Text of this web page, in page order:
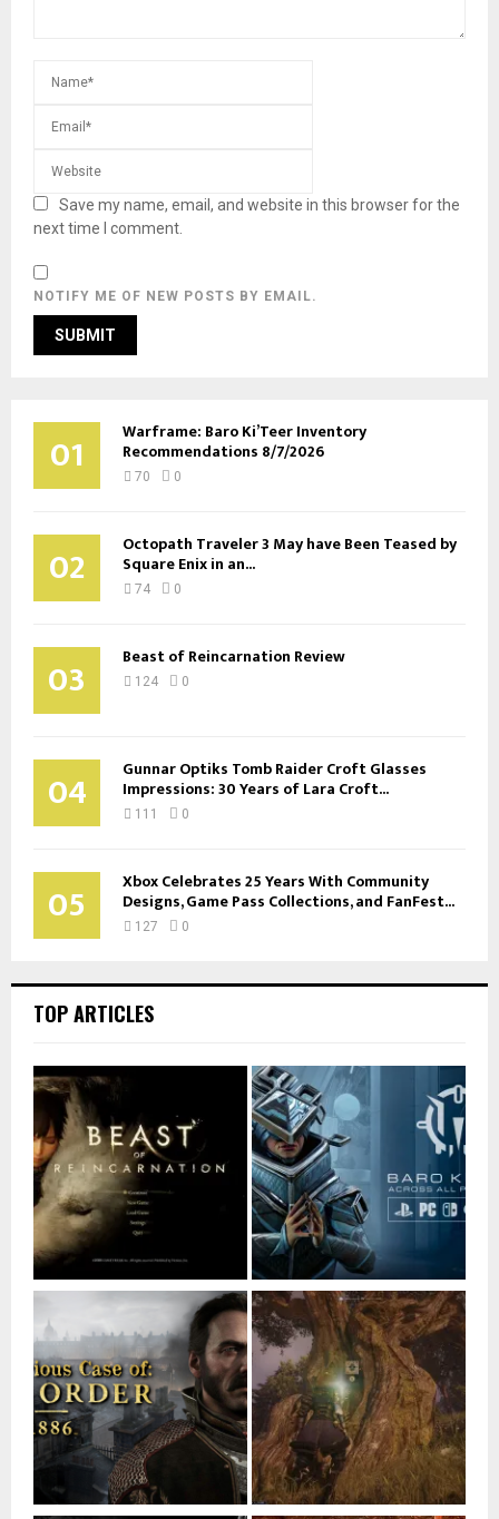
Save my name, email, and website in this browser for the
next time I comment.
NOTIFY ME OF NEW POSTS BY EMAIL.
01 Warframe: Baro Ki’Teer Inventory
Recommendations 8/7/2026
70 0
02 Octopath Traveler 3 May have Been Teased by
Square Enix in an...
74 0
03 Beast of Reincarnation Review
124 0
04 Gunnar Optiks Tomb Raider Croft Glasses
Impressions: 30 Years of Lara Croft...
111 0
05 Xbox Celebrates 25 Years With Community
Designs, Game Pass Collections, and FanFest...
127 0
TOP ARTICLES